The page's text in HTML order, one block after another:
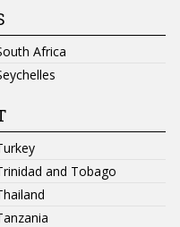
Africa
and Tobago